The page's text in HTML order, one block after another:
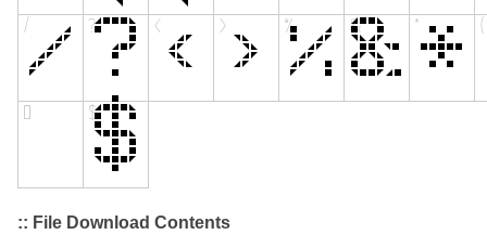
:: File Download Contents